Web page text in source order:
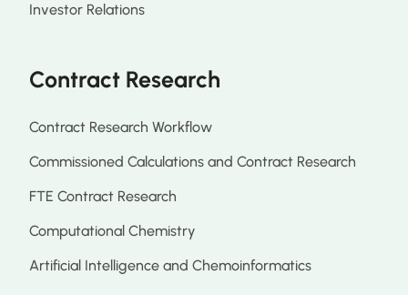
Investor Relations
Contract Research
Contract Research Workflow
Commissioned Calculations and Contract Research
FTE Contract Research
Computational Chemistry
Artificial Intelligence and Chemoinformatics